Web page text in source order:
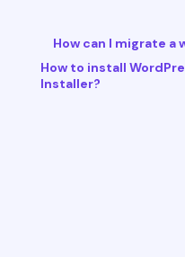
How can I migrate
How to install
Installer?